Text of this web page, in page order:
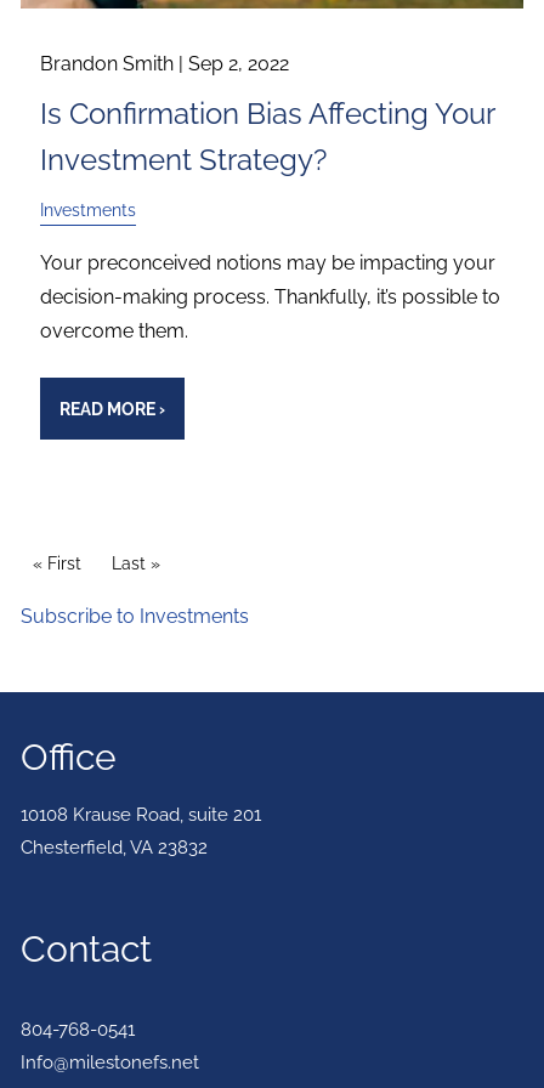
Brandon Smith |Sep 2, 2022
Is Confirmation Bias Affecting Your
Investment Strategy?
Investments
Your preconceived notions may be impacting your
decision-making process. Thankfully, it’s possible to
overcome them.
READ MORE›
PAGINATION
First page
« First Last page
Last »
Subscribe to Investments
Office
10108 Krause Road, suite 201
Chesterfield,VA 23832
Contact
804-768-0541
Info@milestonefs.net